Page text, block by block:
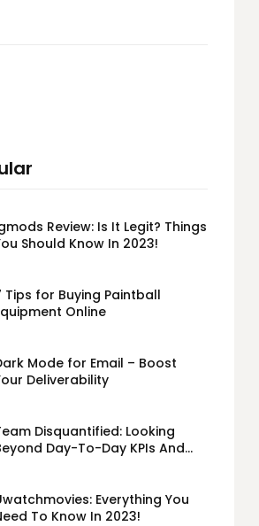
Review: Is It Legit? Things
Should Know In 2023!
Tips for Buying Paintball
Online
Mode for Email – Boost
Deliverability
Disquantified: Looking
Day-To-Day KPIs And
Everything You
To Know In 2023!